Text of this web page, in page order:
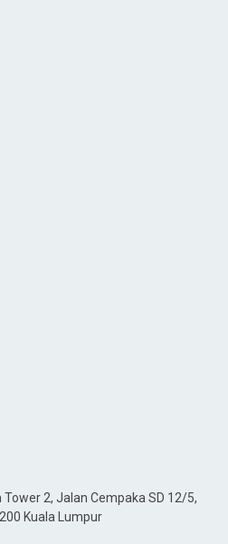
2, Jalan Cempaka SD 12/5,
Kuala Lumpur